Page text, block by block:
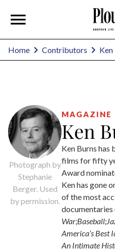
Home Contributors Ken
Photograph by
Stephanie
Berger. Used
by permission.
MAGAZINE
Ken
Ken Burns has
films for fifty
Award
Ken has gone
of the most
documentaries
America’s Best
An Intimate